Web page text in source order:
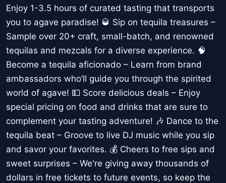
Enjoy 1-3.5 hours of curated tasting that transports
you to agave paradise! 🥃 Sip on tequila treasures –
Sample over 20+ craft, small-batch, and renowned
tequilas and mezcals for a diverse experience. 🧠
Become a tequila aficionado – Learn from brand
ambassadors who’ll guide you through the spirited
world of agave! 💵 Score delicious deals – Enjoy
special pricing on food and drinks that are sure to
complement your tasting adventure! 🎶 Dance to the
tequila beat – Groove to live DJ music while you sip
and savor your favorites. 💰 Cheers to free sips and
sweet surprises – We're giving away thousands of
dollars in free tickets to future events, so keep the